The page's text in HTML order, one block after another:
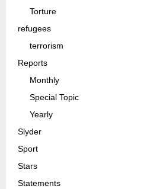
Torture
refugees
terrorism
Reports
Monthly
Special Topic
Yearly
Slyder
Sport
Stars
Statements